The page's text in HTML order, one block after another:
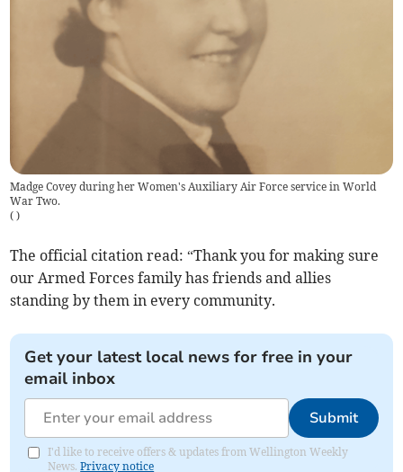
Madge Covey during her Women's Auxiliary Air Force service in World
War Two.
( )
The official citation read: “Thank you for making sure
our Armed Forces family has friends and allies
standing by them in every community.
Get your latest local news for free in your
email inbox
Submit
I'd like to receive offers & updates from Wellington Weekly
News.Privacy notice